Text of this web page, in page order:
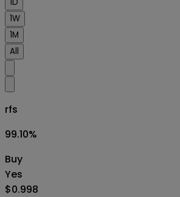
1W
1M
All
rfs
99.10%
Buy
Yes
$0.998